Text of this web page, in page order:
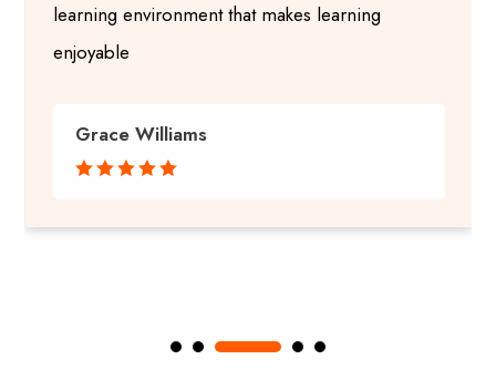
learning environment that makes learning
enjoyable
Grace Williams
    